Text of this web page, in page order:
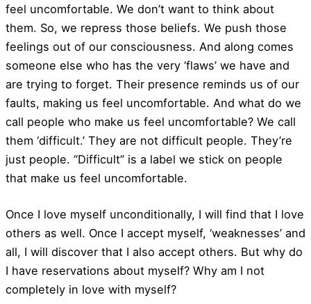
feel uncomfortable. We don’t want to think about
them. So, we repress those beliefs. We push those
feelings out of our consciousness. And along comes
someone else who has the very ‘flaws’ we have and
are trying to forget. Their presence reminds us of our
faults, making us feel uncomfortable. And what do we
call people who make us feel uncomfortable? We call
them ‘difficult.’ They are not difficult people. They’re
just people. “Difficult” is a label we stick on people
that make us feel uncomfortable.
Once I love myself unconditionally, I will find that I love
others as well. Once I accept myself, ‘weaknesses’ and
all, I will discover that I also accept others. But why do
I have reservations about myself? Why am I not
completely in love with myself?